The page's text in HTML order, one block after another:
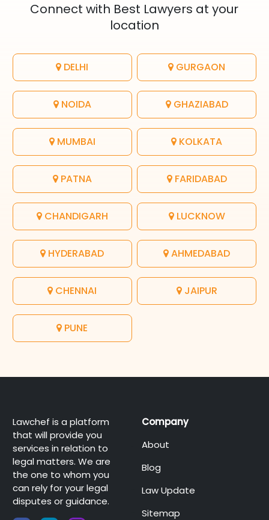
Connect with Best Lawyers at your
location
DELHI GURGAON
NOIDA GHAZIABAD
MUMBAI KOLKATA
PATNA FARIDABAD
CHANDIGARH LUCKNOW
HYDERABAD AHMEDABAD
CHENNAI JAIPUR
PUNE
Lawchef is a platform
that will provide you
services in relation to
legal matters. We are
the one to whom you
can rely for your legal
disputes or guidance.
Company
About
Blog
Law Update
Sitemap